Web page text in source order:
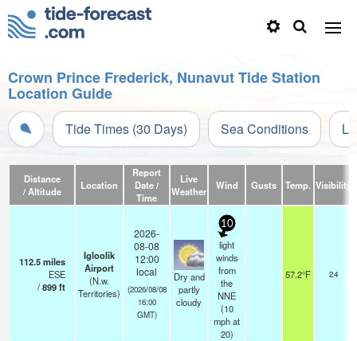
Crown Prince Frederick, Nunavut Tide Station
Location Guide
Tide Times (30 Days) Sea Conditions
Distance
/ Altitude
Location
Report
Date /
Time
Live
Weather
Wind Gusts Temp. Visibility
112.5miles
ESE
/899ft
Igloolik
Airport
(N.w.
Territories)
2026-
08-08
12:00
local
(2026/08/08
16:00
GMT)
Dry and
partly
cloudy
10
light
winds
from
the
NNE
(10
mphat
20)
57.2°F 24